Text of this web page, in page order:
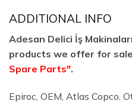
ADDITIONAL INFO
Adesan Delici İş
products we offer for
Spare Parts".
Epiroc, OEM, Atlas Copco,